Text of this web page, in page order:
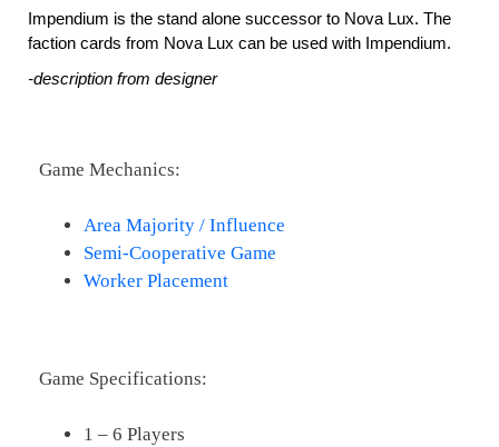
Impendium is the stand alone successor to Nova Lux. The
faction cards from Nova Lux can be used with Impendium.
-description from designer
Game Mechanics:
Area Majority / Influence
Semi-Cooperative Game
Worker Placement
Game Specifications:
1 – 6 Players